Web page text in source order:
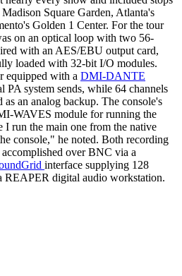
Square Garden, Atlanta's
Golden 1 Center. For the tour
on an optical loop with two 56-
with an AES/EBU output card,
loaded with 32-bit I/O modules.
equipped with a DMI-DANTE
PA system sends, while 64 channels
an analog backup. The console's
WAVES module for running the
I run the main one from the native
console," he noted. Both recording
over BNC via a
interface supplying 128
REAPER digital audio workstation.